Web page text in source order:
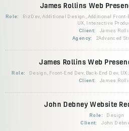
James Rollins Web
Role:
BizDev, Additional Design, Additional Front-
UX, Interactive
Client:
James
Agency:
2Advanced
James Rollins Web
Role:
Design, Front-End Dev, Back-End Dev,
Client:
James
John Debney Website
Role:
Design
Client:
John